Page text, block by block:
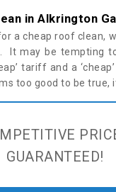
in Alkrington
a cheap roof clean,
It may be tempting
tariff and a
too good to be true,
GUARANTEED!